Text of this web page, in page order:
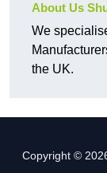
About Us
We
the UK.
Copyright ©